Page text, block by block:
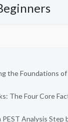
the Foundations of
The Four Core
Analysis Step